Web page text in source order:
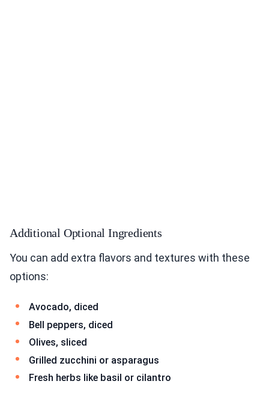
Additional Optional Ingredients
You can add extra flavors and textures with these
options:
Avocado, diced
Bell peppers, diced
Olives, sliced
Grilled zucchini or asparagus
Fresh herbs like basil or cilantro